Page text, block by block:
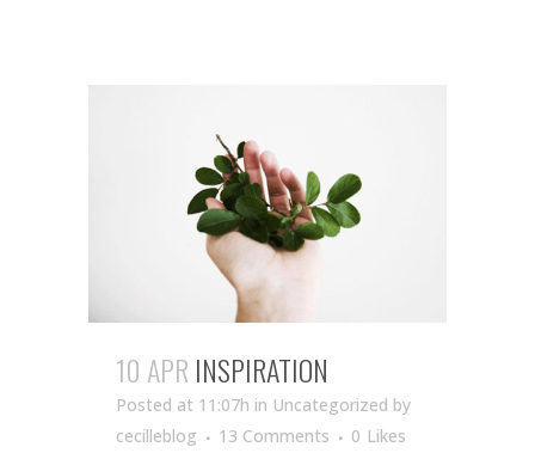
10 APR INSPIRATION
Posted at 11:07h in Uncategorized by
cecilleblog
13 Comments 0 Likes